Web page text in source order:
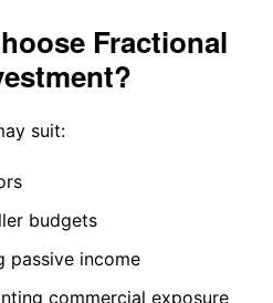
Fractional
suit:
budgets
passive income
commercial exposure